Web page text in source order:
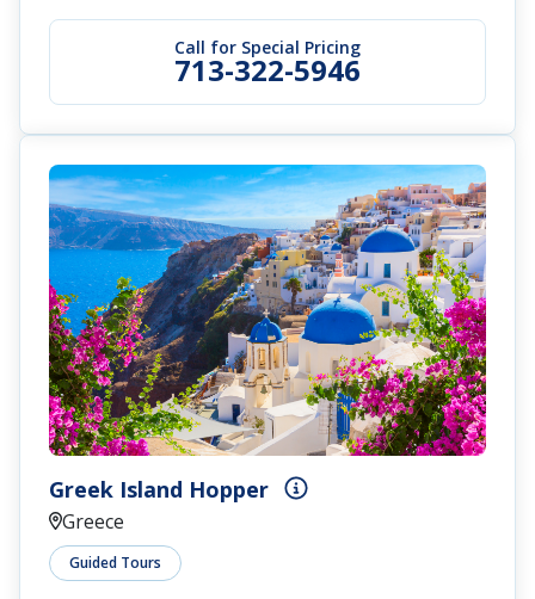
Call for Special Pricing
713-322-5946
Greek Island Hopper
Greece
Guided Tours